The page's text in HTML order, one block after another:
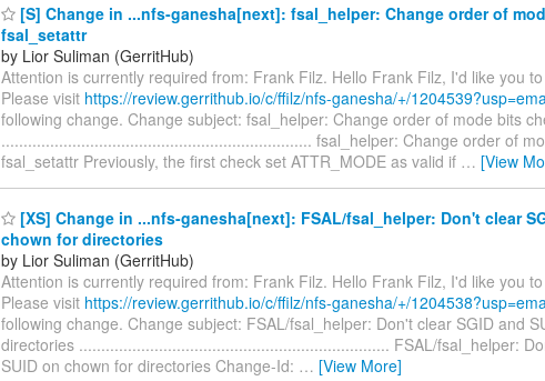
[S] Change in ...nfs-ganesha[next]: fsal_helper: Change order of
fsal_setattr
by Lior Suliman (GerritHub)
Attention is currently required from: Frank Filz. Hello Frank Filz, I'd like you
Please visit https://review.gerrithub.io/c/ffilz/nfs-ganesha/+/
following change. Change subject: fsal_helper: Change order of mode bits
...................................................................... fsal_helper: Change order of
fsal_setattr Previously, the first check set ATTR_MODE as valid if … [View
[XS] Change in ...nfs-ganesha[next]: FSAL/fsal_helper: Don't clear
chown for directories
by Lior Suliman (GerritHub)
Attention is currently required from: Frank Filz. Hello Frank Filz, I'd like you
Please visit https://review.gerrithub.io/c/ffilz/nfs-ganesha/+/
following change. Change subject: FSAL/fsal_helper: Don't clear SGID and
directories ...................................................................... FSAL/fsal_helper:
SUID on chown for directories Change-Id: … [View More]